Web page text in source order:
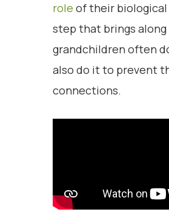
role of their biological
step that brings
grandchildren often
also do it to prevent
connections.